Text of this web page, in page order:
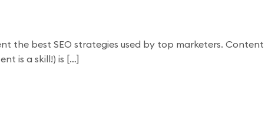
the best SEO strategies used by top marketers. Content
is a skill!) is […]